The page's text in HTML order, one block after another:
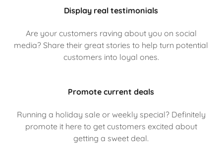
Display real testimonials
Are your customers raving about you on social
media? Share their great stories to help turn potential
customers into loyal ones.
Promote current deals
Running a holiday sale or weekly special? Definitely
promote it here to get customers excited about
getting a sweet deal.